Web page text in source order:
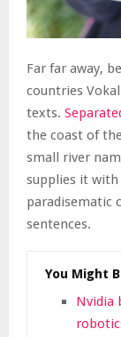
Far far away,
countries
texts.
the coast of
small river
supplies it with
paradisematic
sentences.
You Might
Nvidia